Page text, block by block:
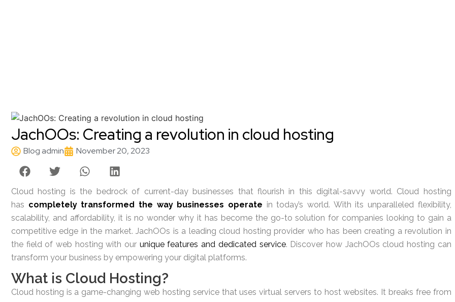
JachOOs: Creating a revolution in cloud hosting
Blog admin November 20, 2023
Cloud hosting is the bedrock of current-day businesses that flourish in this digital-savvy world. Cloud hosting
has completely transformed the way businesses operate in today’s world. With its unparalleled flexibility,
scalability, and affordability, it is no wonder why it has become the go-to solution for companies looking to gain a
competitive edge in the market. JachOOs is a leading cloud hosting provider who has been creating a revolution in
the field of web hosting with our unique features and dedicated service. Discover how JachOOs cloud hosting can
transform your business by empowering your digital platforms.
What is Cloud Hosting?
Cloud hosting is a game-changing web hosting service that uses virtual servers to host websites. It breaks free from